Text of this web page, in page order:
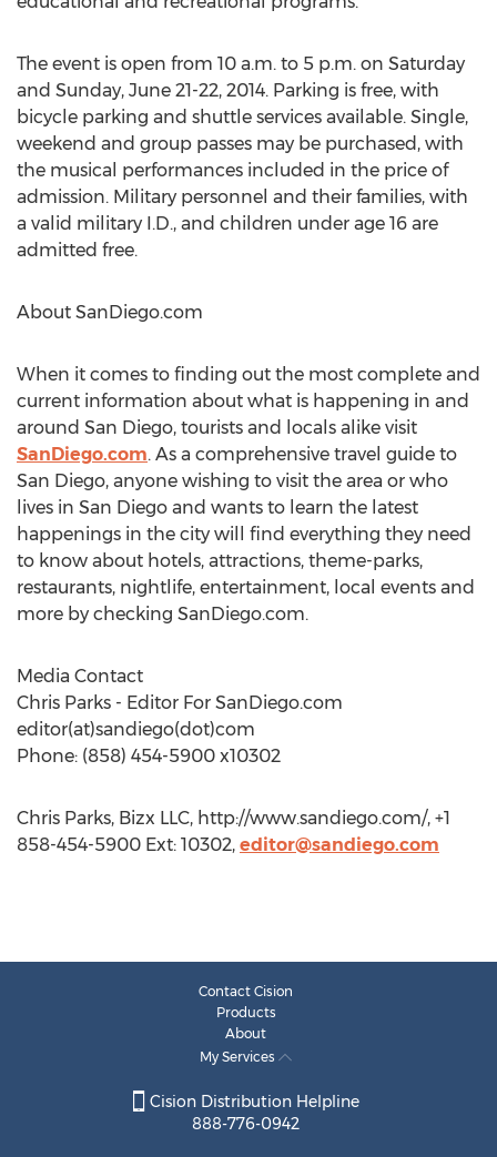
The event is open from 10 a.m. to 5 p.m. on Saturday
and Sunday, June 21-22, 2014. Parking is free, with
bicycle parking and shuttle services available. Single,
weekend and group passes may be purchased, with
the musical performances included in the price of
admission. Military personnel and their families, with
a valid military I.D., and children under age 16 are
admitted free.
About SanDiego.com
When it comes to finding out the most complete and
current information about what is happening in and
around San Diego, tourists and locals alike visit
SanDiego.com. As a comprehensive travel guide to
San Diego, anyone wishing to visit the area or who
lives in San Diego and wants to learn the latest
happenings in the city will find everything they need
to know about hotels, attractions, theme-parks,
restaurants, nightlife, entertainment, local events and
more by checking SanDiego.com.
Media Contact
Chris Parks - Editor For SanDiego.com
editor(at)sandiego(dot)com
Phone: (858) 454-5900 x10302
Chris Parks, Bizx LLC, http://www.sandiego.com/, +1
858-454-5900 Ext: 10302, editor@sandiego.com
Contact Cision
Products
About
My Services
Cision Distribution Helpline
888-776-0942